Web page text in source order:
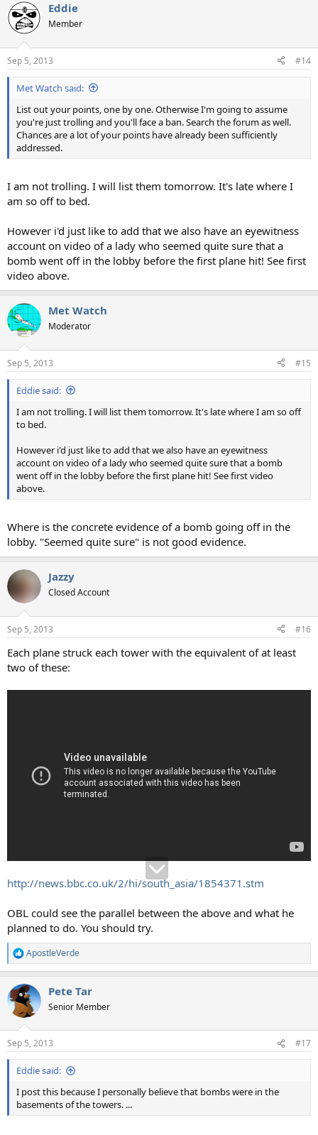
c
t
i
s
:
Eddie
Member
Sep 5, 2013 #14
Met Watch said:
List out your points, one by one. Otherwise I'm going to assume
you're just trolling and you'll face a ban. Search the forum as well.
Chances are a lot of your points have already been sufficiently
addressed.
I am not trolling. I will list them tomorrow. It's late where I
am so off to bed.
However i'd just like to add that we also have an eyewitness
account on video of a lady who seemed quite sure that a
bomb went off in the lobby before the first plane hit! See first
video above.
Met Watch
Moderator
Sep 5, 2013 #15
Eddie said:
I am not trolling. I will list them tomorrow. It's late where I am so off
to bed.
However i'd just like to add that we also have an eyewitness
account on video of a lady who seemed quite sure that a bomb
went off in the lobby before the first plane hit! See first video
above.
Where is the concrete evidence of a bomb going off in the
lobby. "Seemed quite sure" is not good evidence.
Jazzy
Closed Account
Sep 5, 2013 #16
Each plane struck each tower with the equivalent of at least
two of these:
http://news.bbc.co.uk/2/hi/south_asia/1854371.stm
OBL could see the parallel between the above and what he
planned to do. You should try.
R
e
c
t
i
s
:
ApostleVerde
Pete Tar
Senior Member
Sep 5, 2013 #17
Eddie said:
I post this because I personally believe that bombs were in the
basements of the towers. ...